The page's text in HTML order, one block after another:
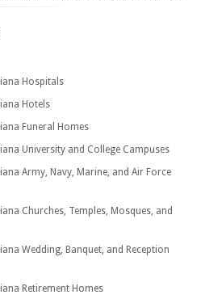
Hospitals
Hotels
Funeral Homes
University and College Campuses
Army, Navy, Marine, and Air Force
Churches, Temples, Mosques, and
Wedding, Banquet, and Reception
Retirement Homes